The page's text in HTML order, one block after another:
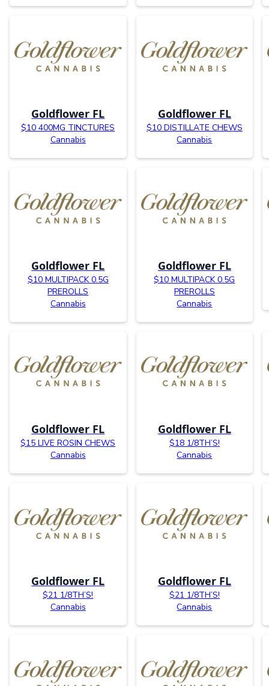
Goldflower FL
$10 400MG TINCTURES
Cannabis
Goldflower FL
$10 DISTILLATE CHEWS
Cannabis
Goldflower FL
$10 MULTIPACK 0.5G
PREROLLS
Cannabis
Goldflower FL
$10 MULTIPACK 0.5G
PREROLLS
Cannabis
Goldflower FL
$15 LIVE ROSIN CHEWS
Cannabis
Goldflower FL
$18 1/8TH’S!
Cannabis
Goldflower FL
$21 1/8TH’S!
Cannabis
Goldflower FL
$21 1/8TH’S!
Cannabis